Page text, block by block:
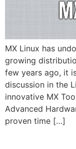
MX Linux has
growing
few years ago, it
discussion in the
innovative MX
Advanced
proven time […]